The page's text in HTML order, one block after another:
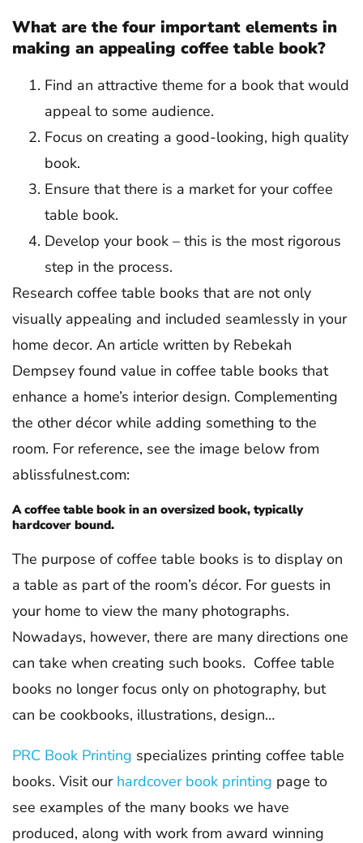
What are the four important elements in
making an appealing coffee table book?
Find an attractive theme for a book that would
appeal to some audience.
Focus on creating a good-looking, high quality
book.
Ensure that there is a market for your coffee
table book.
Develop your book – this is the most rigorous
step in the process.
Research coffee table books that are not only
visually appealing and included seamlessly in your
home decor. An article written by Rebekah
Dempsey found value in coffee table books that
enhance a home’s interior design. Complementing
the other décor while adding something to the
room. For reference, see the image below from
ablissfulnest.com:
A coffee table book in an oversized book, typically
hardcover bound.
The purpose of coffee table books is to display on
a table as part of the room’s décor. For guests in
your home to view the many photographs.
Nowadays, however, there are many directions one
can take when creating such books. Coffee table
books no longer focus only on photography, but
can be cookbooks, illustrations, design…
PRC Book Printing specializes printing coffee table
books. Visit our hardcover book printing page to
see examples of the many books we have
produced, along with work from award winning